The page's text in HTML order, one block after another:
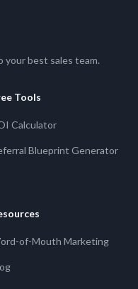
your best sales team.
Tools
Calculator
Blueprint Generator
of-Mouth Marketing